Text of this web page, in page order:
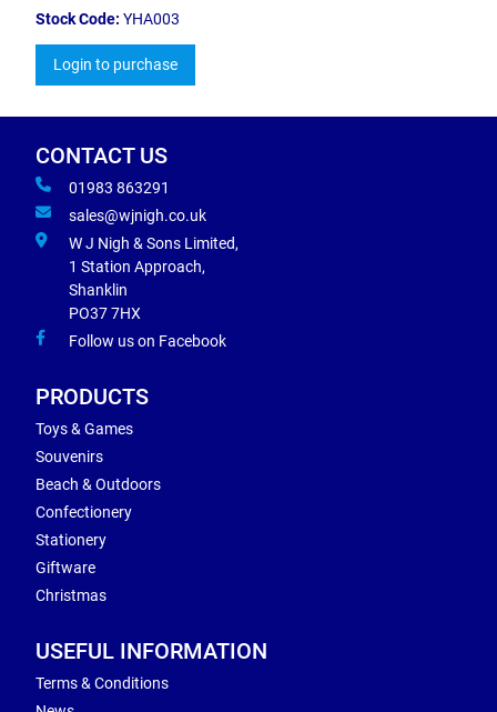
Stock Code: YHA003
Login to purchase
CONTACT US
01983 863291
sales@wjnigh.co.uk
W J Nigh & Sons Limited,
1 Station Approach,
Shanklin
PO37 7HX
Follow us on Facebook
PRODUCTS
Toys & Games
Souvenirs
Beach & Outdoors
Confectionery
Stationery
Giftware
Christmas
USEFUL INFORMATION
Terms & Conditions